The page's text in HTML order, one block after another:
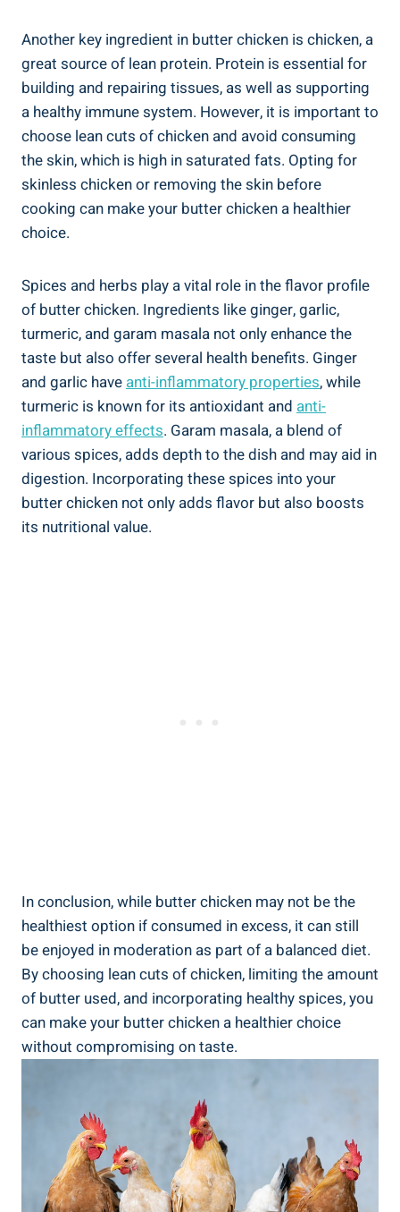
Another⁣ key ingredient ​in⁣ butter chicken is chicken, a
‍great⁢ source of lean ‍protein. Protein is essential for
building‌ and repairing tissues, as well as supporting
a healthy immune system. However, it is important to‍
choose lean cuts of⁢ chicken and avoid consuming​
the skin, which is high ‍in ‍saturated fats. Opting for
skinless chicken or⁤ removing the skin before
cooking ‌can make your butter chicken a healthier
choice.
Spices and herbs play a​ vital ‍role in the flavor profile
of butter chicken. Ingredients like ginger, garlic,
turmeric,‍ and garam⁣ masala not only enhance the
taste but also offer several ​health‍ benefits. Ginger
and​ garlic haveanti-inflammatory properties, while
turmeric is ​known for its antioxidant and anti-
inflammatory effects. Garam‌ masala, a blend of
various spices, ‍adds ⁢depth to the dish and may ​aid in
digestion. Incorporating these spices into your
butter chicken not‌ only adds ​flavor but also boosts
⁣its nutritional value.
In conclusion, while ​butter ‍chicken may not be the‍
healthiest option if consumed in excess, it can still
be enjoyed in moderation as part of ‌a balanced diet.
By choosing⁣ lean‌ cuts of chicken, limiting the amount
of butter used, and incorporating healthy spices,‌ you
can make your butter⁢ chicken a ‍healthier choice
without compromising on taste.